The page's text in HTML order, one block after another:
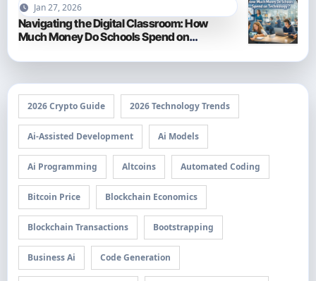
Jan 27, 2026
Navigating the Digital Classroom: How
Much Money Do Schools Spend on
2026 Crypto Guide 2026 Technology Trends
Ai-Assisted Development Ai Models
Ai Programming Altcoins Automated Coding
Bitcoin Price Blockchain Economics
Blockchain Transactions Bootstrapping
Business Ai Code Generation